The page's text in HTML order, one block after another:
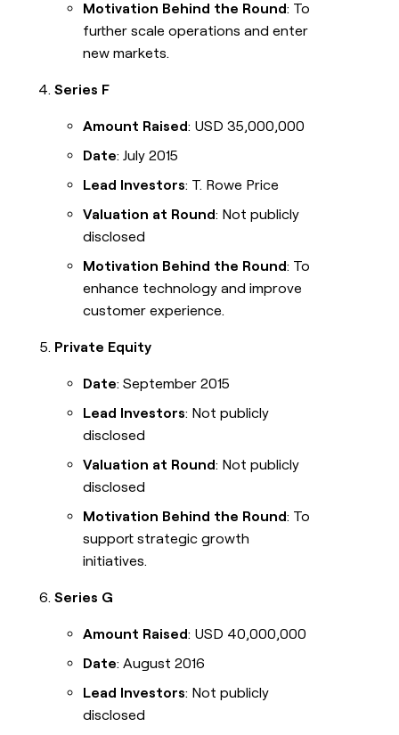
Motivation Behind the Round: To
further scale operations and enter
new markets.
Series F
Amount Raised: USD 35,000,000
Date: July 2015
Lead Investors: T. Rowe Price
Valuation at Round: Not publicly
disclosed
Motivation Behind the Round: To
enhance technology and improve
customer experience.
Private Equity
Date: September 2015
Lead Investors: Not publicly
disclosed
Valuation at Round: Not publicly
disclosed
Motivation Behind the Round: To
support strategic growth
initiatives.
Series G
Amount Raised: USD 40,000,000
Date: August 2016
Lead Investors: Not publicly
disclosed